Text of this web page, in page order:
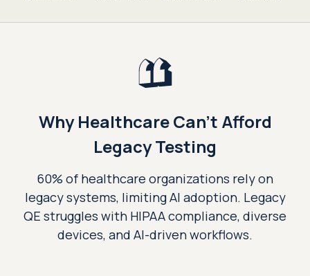
Why Healthcare Can't Afford
Legacy Testing
60% of healthcare organizations rely on
legacy systems, limiting AI adoption. Legacy
QE struggles with HIPAA compliance, diverse
devices, and AI-driven workflows.